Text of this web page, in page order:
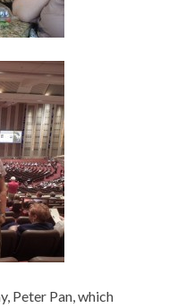
Peter Pan, which